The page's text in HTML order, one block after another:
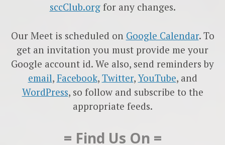
sccClub.orgfor any changes.
Our Meet is scheduled on Google Calendar. To
get an invitation you must provide me your
Google account id. We also, send reminders by
email, Facebook, Twitter,YouTube, and
WordPress, so follow and subscribe to the
appropriate feeds.
= Find Us On =